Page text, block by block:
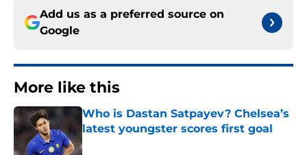
Add us as a preferred source on
Google
More like this
Who is Dastan Satpayev? Chelsea’s
latest youngster scores first goal
Published by on Invalid Date